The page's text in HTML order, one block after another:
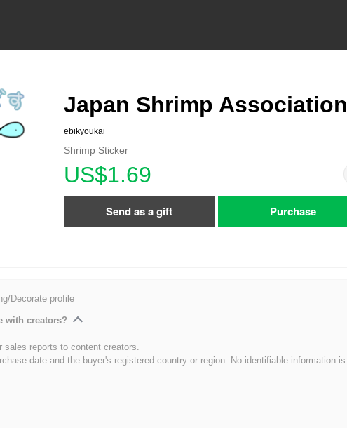
Japan Shrimp Association
ebikyoukai
Shrimp Sticker
US$1.69
Send as a gift Purchase
Decorate profile
with creators?
sales reports to content creators.
date and the buyer's registered country or region. No identifiable information is